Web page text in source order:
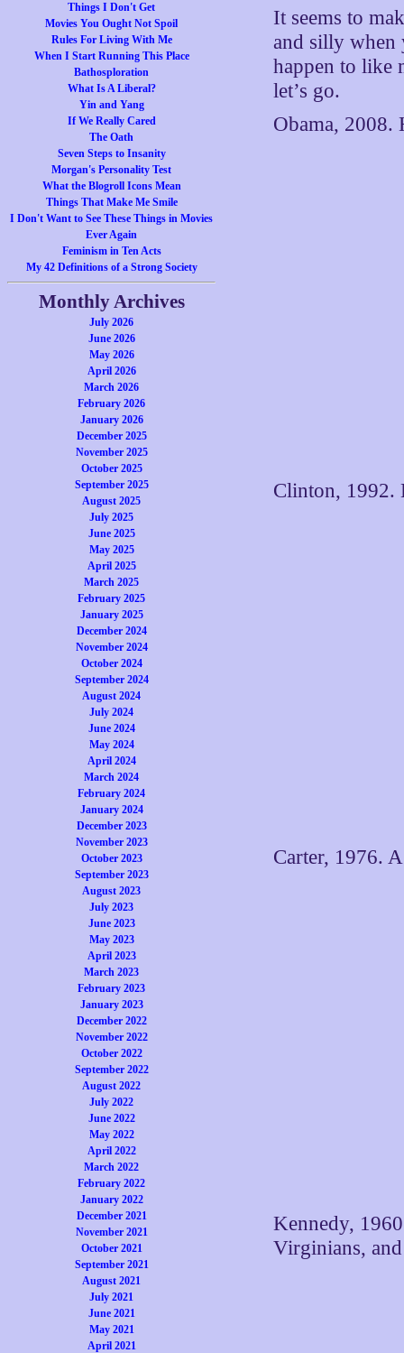
Things I Don't Get
Movies You Ought Not Spoil
Rules For Living With Me
When I Start Running This Place
Bathosploration
What Is A Liberal?
Yin and Yang
If We Really Cared
The Oath
Seven Steps to Insanity
Morgan's Personality Test
What the Blogroll Icons Mean
Things That Make Me Smile
I Don't Want to See These Things in Movies
Ever Again
Feminism in Ten Acts
My 42 Definitions of a Strong Society
Monthly Archives
July 2026
June 2026
May 2026
April 2026
March 2026
February 2026
January 2026
December 2025
November 2025
October 2025
September 2025
August 2025
July 2025
June 2025
May 2025
April 2025
March 2025
February 2025
January 2025
December 2024
November 2024
October 2024
September 2024
August 2024
July 2024
June 2024
May 2024
April 2024
March 2024
February 2024
January 2024
December 2023
November 2023
October 2023
September 2023
August 2023
July 2023
June 2023
May 2023
April 2023
March 2023
February 2023
January 2023
December 2022
November 2022
October 2022
September 2022
August 2022
July 2022
June 2022
May 2022
April 2022
March 2022
February 2022
January 2022
December 2021
November 2021
October 2021
September 2021
August 2021
July 2021
June 2021
May 2021
April 2021
It seems to
and silly when
happen to like
let’s go.
Obama, 2008.
Clinton, 1992.
Carter, 1976.
Kennedy,
Virginians,